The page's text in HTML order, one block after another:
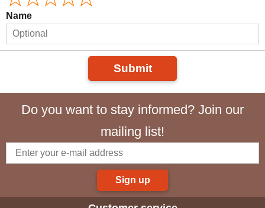
Name
Submit
Do you want to stay informed? Join our
mailing list!
Sign up